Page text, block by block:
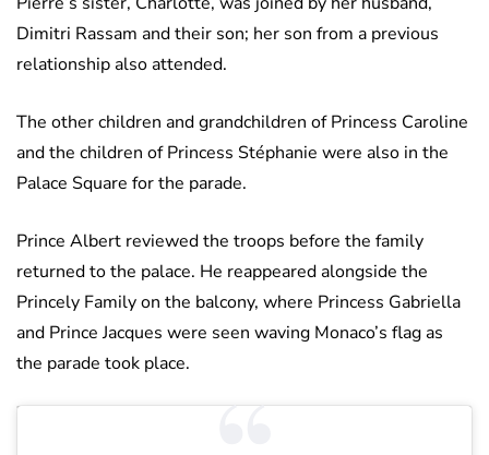
Dimitri Rassam and their son; her son from a previous
relationship also attended.
The other children and grandchildren of Princess Caroline
and the children of Princess Stéphanie were also in the
Palace Square for the parade.
Prince Albert reviewed the troops before the family
returned to the palace. He reappeared alongside the
Princely Family on the balcony, where Princess Gabriella
and Prince Jacques were seen waving Monaco’s flag as
the parade took place.